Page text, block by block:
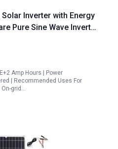
Solar Inverter with Energy
Pure Sine Wave Inverter
Amp Hours | Power
| Recommended Uses For
On-grid…